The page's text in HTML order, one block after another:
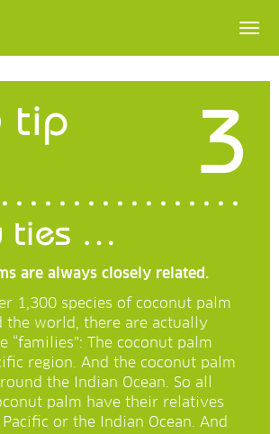
tip 3
ties …
are always closely related.
1,300 species of coconut palm
the world, there are actually
“families”: The coconut palm
region. And the coconut palm
the Indian Ocean. So all
palm have their relatives
or the Indian Ocean. And